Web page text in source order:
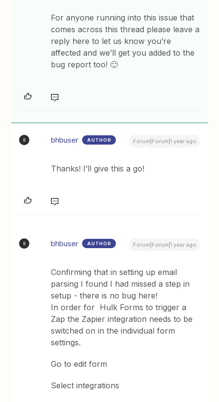
For anyone running into this issue that
comes across this thread please leave a
reply here to let us know you’re
affected and we’ll get you added to the
bug report too! 🙂
B bhbuser AUTHOR Forum|Forum|1 year ago
Thanks! I’ll give this a go!
B bhbuser AUTHOR Forum|Forum|1 year ago
Confirming that in setting up email
parsing I found I had missed a step in
setup - there is no bug here!
In order for Hulk Forms to trigger a
Zap the Zapier integration needs to be
switched on in the individual form
settings.
Go to edit form
Select integrations